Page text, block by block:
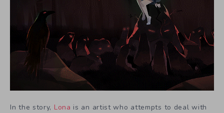
In the story, Lona is an artist who attempts to deal with